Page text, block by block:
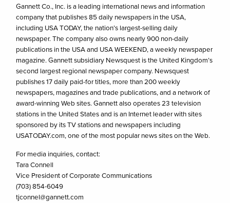
Gannett Co., Inc. is a leading international news and information
company that publishes 85 daily newspapers in the USA,
including USA TODAY, the nation’s largest-selling daily
newspaper. The company also owns nearly 900 non-daily
publications in the USA and USA WEEKEND, a weekly newspaper
magazine. Gannett subsidiary Newsquest is the United Kingdom’s
second largest regional newspaper company. Newsquest
publishes 17 daily paid-for titles, more than 200 weekly
newspapers, magazines and trade publications, and a network of
award-winning Web sites. Gannett also operates 23 television
stations in the United States and is an Internet leader with sites
sponsored by its TV stations and newspapers including
USATODAY.com, one of the most popular news sites on the Web.
For media inquiries, contact:
Tara Connell
Vice President of Corporate Communications
(703) 854-6049
tjconnel@gannett.com